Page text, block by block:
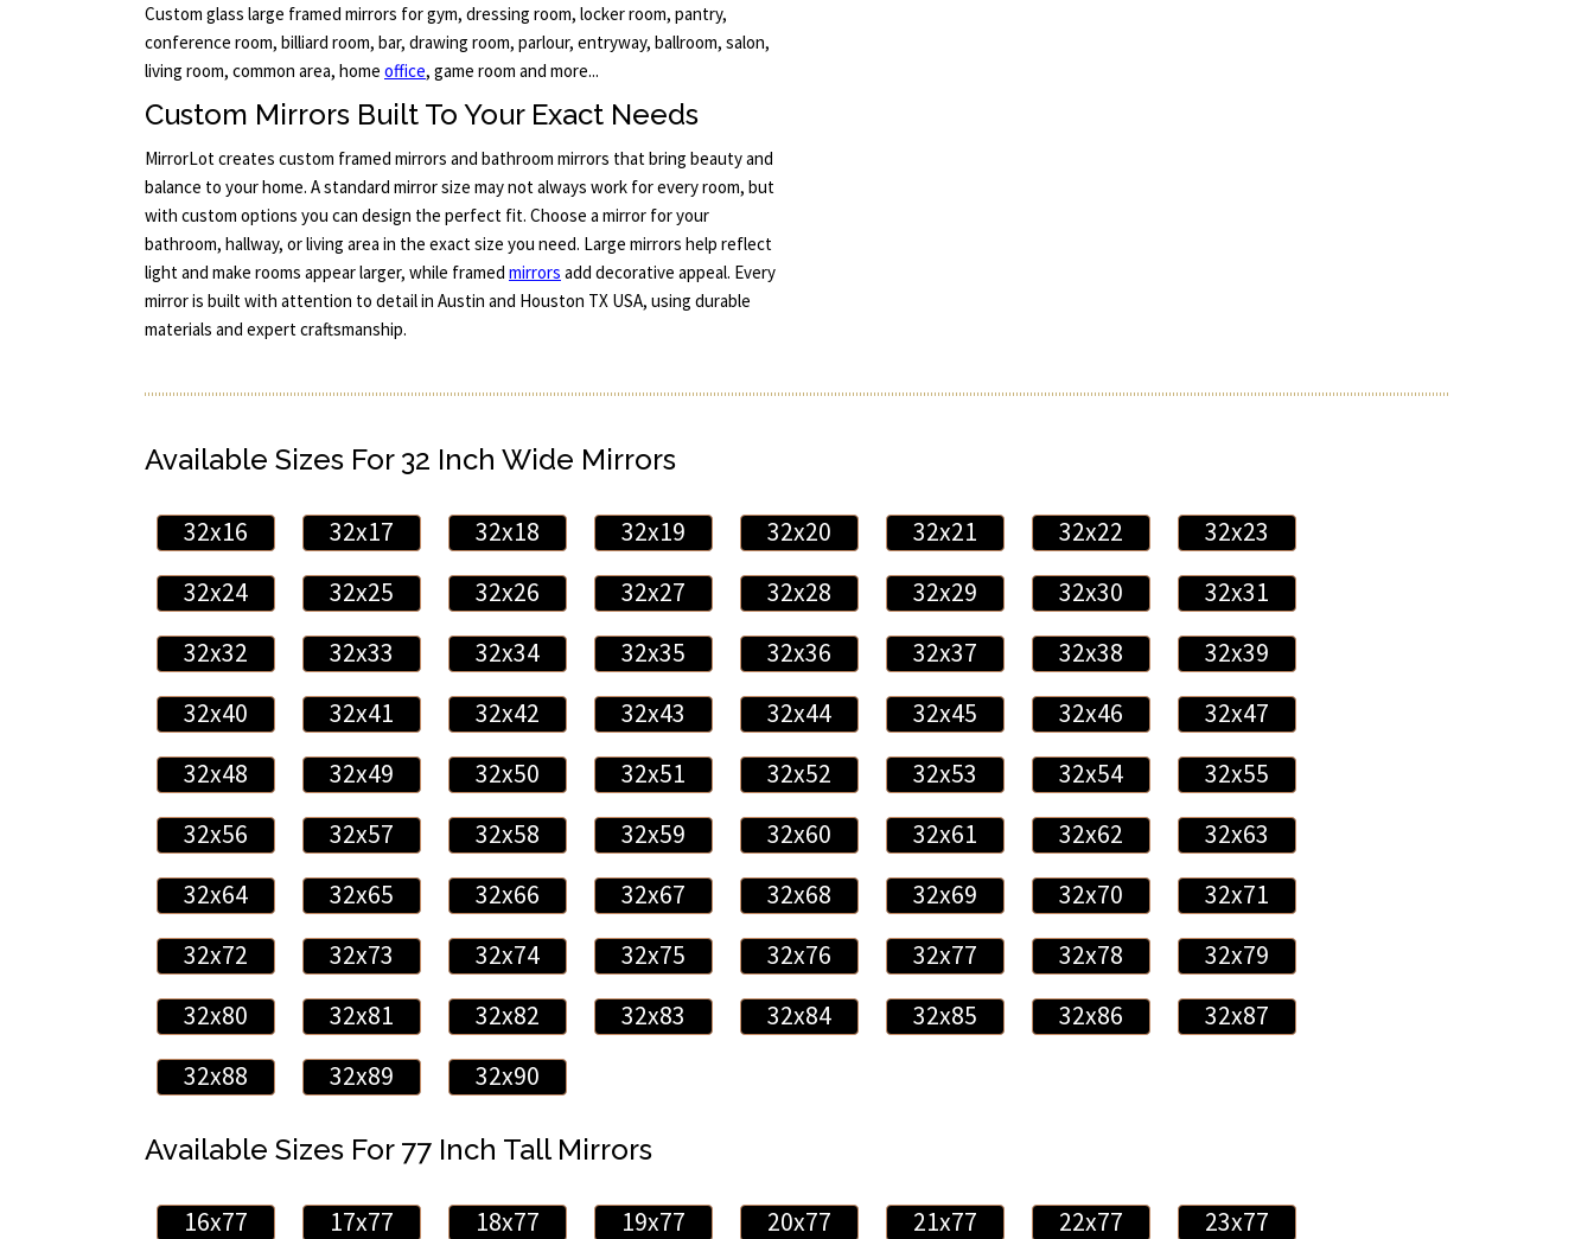
Custom glass large framed mirrors for gym, dressing room, locker room, pantry,
conference room, billiard room, bar, drawing room, parlour, entryway, ballroom, salon,
living room, common area, home office, game room and more...
Custom Mirrors Built To Your Exact Needs
MirrorLot creates custom framed mirrors and bathroom mirrors that bring beauty and
balance to your home. A standard mirror size may not always work for every room, but
with custom options you can design the perfect fit. Choose a mirror for your
bathroom, hallway, or living area in the exact size you need. Large mirrors help reflect
light and make rooms appear larger, while framed mirrors add decorative appeal. Every
mirror is built with attention to detail in Austin and Houston TX USA, using durable
materials and expert craftsmanship.
Available Sizes For 32 Inch Wide Mirrors
32x16 32x17 32x18 32x19 32x20 32x21 32x22
32x23
32x24
32x25 32x26 32x27 32x28 32x29 32x30
32x31
32x32
32x33 32x34 32x35 32x36 32x37 32x38
32x39
32x40
32x41 32x42 32x43 32x44 32x45 32x46
32x47
32x48
32x49 32x50 32x51 32x52 32x53 32x54
32x55
32x56
32x57 32x58 32x59 32x60 32x61 32x62
32x63
32x64
32x65 32x66 32x67 32x68 32x69 32x70
32x71
32x72
32x73 32x74 32x75 32x76 32x77 32x78
32x79
32x80
32x81 32x82 32x83 32x84 32x85 32x86
32x87
32x88
32x89 32x90
Available Sizes For 77 Inch Tall Mirrors
16x77 17x77 18x77 19x77 20x77 21x77 22x77
23x77